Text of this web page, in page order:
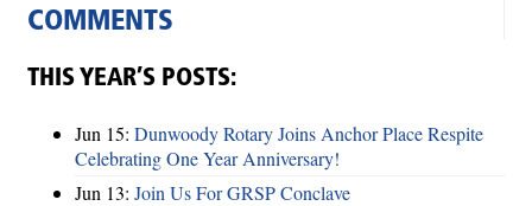
COMMENTS
THIS YEAR’S POSTS:
Jun 15: Dunwoody Rotary Joins Anchor Place Respite
Celebrating One Year Anniversary!
Jun 13: Join Us For GRSP Conclave